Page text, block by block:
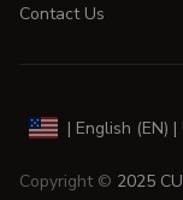
Contact Us
| English (EN) |
Copyright © 2025